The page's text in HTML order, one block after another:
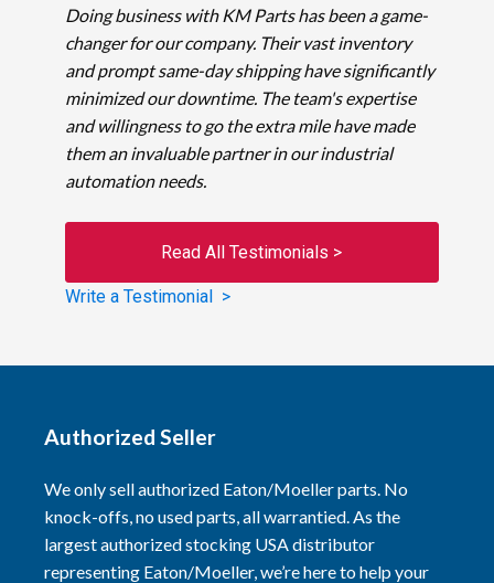
Doing business with KM Parts has been a game-
changer for our company. Their vast inventory
and prompt same-day shipping have significantly
minimized our downtime. The team's expertise
and willingness to go the extra mile have made
them an invaluable partner in our industrial
automation needs.
Read All Testimonials >
Write a Testimonial >
Authorized Seller
We only sell authorized Eaton/Moeller parts. No
knock-offs, no used parts, all warrantied. As the
largest authorized stocking USA distributor
representing Eaton/Moeller, we’re here to help your